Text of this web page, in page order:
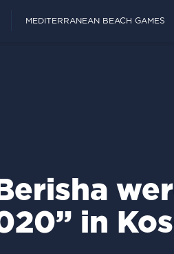
MEDITERRANEAN BEACH GAMES
in